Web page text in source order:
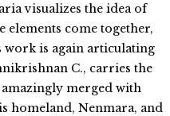
visualizes the idea of
come together,
work is again articulating
C., carries the
merged with
homeland, Nenmara, and